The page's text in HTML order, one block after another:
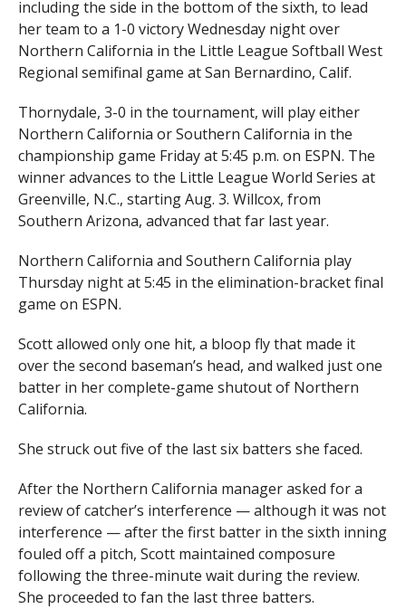
including the side in the bottom of the sixth, to lead
her team to a 1-0 victory Wednesday night over
Northern California in the Little League Softball West
Regional semifinal game at San Bernardino, Calif.
Thornydale, 3-0 in the tournament, will play either
Northern California or Southern California in the
championship game Friday at 5:45 p.m. on ESPN. The
winner advances to the Little League World Series at
Greenville, N.C., starting Aug. 3. Willcox, from
Southern Arizona, advanced that far last year.
Northern California and Southern California play
Thursday night at 5:45 in the elimination-bracket final
game on ESPN.
Scott allowed only one hit, a bloop fly that made it
over the second baseman’s head, and walked just one
batter in her complete-game shutout of Northern
California.
She struck out five of the last six batters she faced.
After the Northern California manager asked for a
review of catcher’s interference — although it was not
interference — after the first batter in the sixth inning
fouled off a pitch, Scott maintained composure
following the three-minute wait during the review.
She proceeded to fan the last three batters.